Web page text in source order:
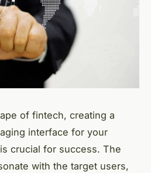
of fintech, creating a
interface for your
crucial for success. The
with the target users,